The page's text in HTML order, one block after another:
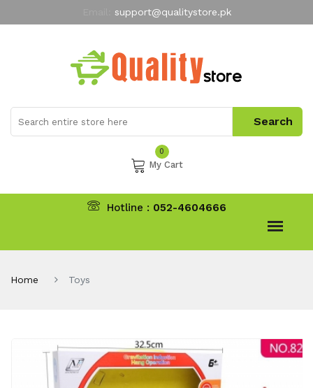
support@qualitystore.pk
My Account
0
My Cart
Hotline : 052-4604666
Home Toys